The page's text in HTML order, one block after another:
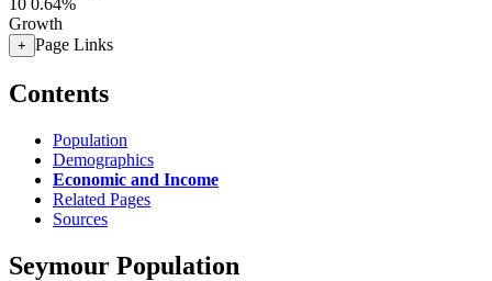
10 0.64%
Growth
+ Page Links
Contents
Population
Demographics
Economic and Income
Related Pages
Sources
Seymour Population